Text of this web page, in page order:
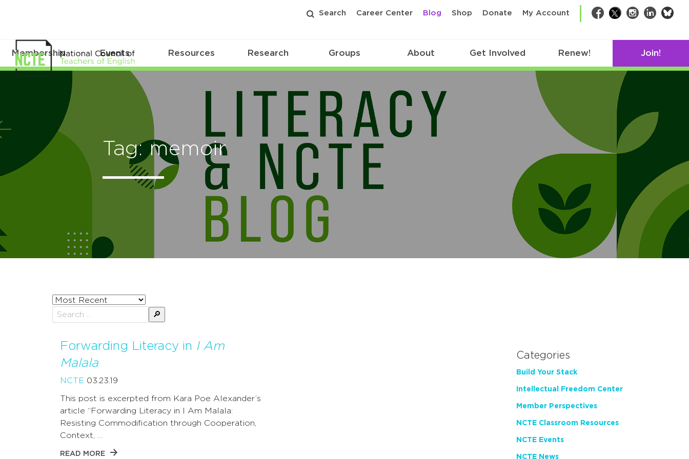
Search Career Center Blog Shop Donate My Account Facebook
TwitterInstagram
LinkedIn
Membership Events Resources Research Groups About Get Involved Renew! Join!
Tag: memoir
Sort
posts
by
Forwarding Literacy in I Am
Malala
NCTE 03.23.19
This post is excerpted from Kara Poe Alexander’s
article “Forwarding Literacy in I Am Malala:
Resisting Commodification through Cooperation,
Context, …
READ MORE
Categories
Build Your Stack
Intellectual Freedom Center
Member Perspectives
NCTE Classroom Resources
NCTE Events
NCTE News